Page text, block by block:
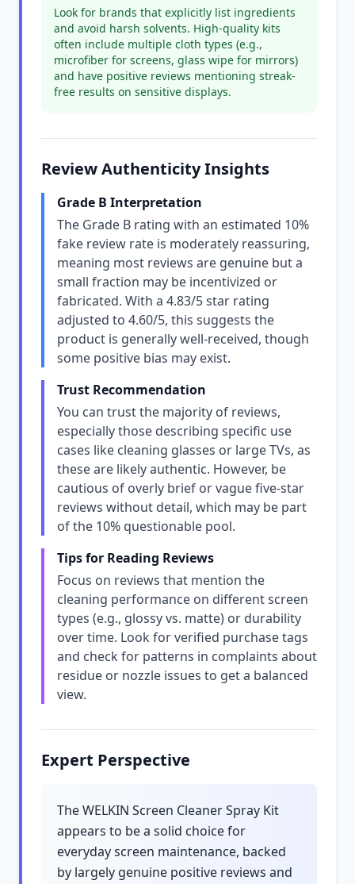
Look for brands that explicitly list ingredients
and avoid harsh solvents. High-quality kits
often include multiple cloth types (e.g.,
microfiber for screens, glass wipe for mirrors)
and have positive reviews mentioning streak-
free results on sensitive displays.
Review Authenticity Insights
Grade B Interpretation
The Grade B rating with an estimated 10%
fake review rate is moderately reassuring,
meaning most reviews are genuine but a
small fraction may be incentivized or
fabricated. With a 4.83/5 star rating
adjusted to 4.60/5, this suggests the
product is generally well-received, though
some positive bias may exist.
Trust Recommendation
You can trust the majority of reviews,
especially those describing specific use
cases like cleaning glasses or large TVs, as
these are likely authentic. However, be
cautious of overly brief or vague five-star
reviews without detail, which may be part
of the 10% questionable pool.
Tips for Reading Reviews
Focus on reviews that mention the
cleaning performance on different screen
types (e.g., glossy vs. matte) or durability
over time. Look for verified purchase tags
and check for patterns in complaints about
residue or nozzle issues to get a balanced
view.
Expert Perspective
The WELKIN Screen Cleaner Spray Kit
appears to be a solid choice for
everyday screen maintenance, backed
by largely genuine positive reviews and